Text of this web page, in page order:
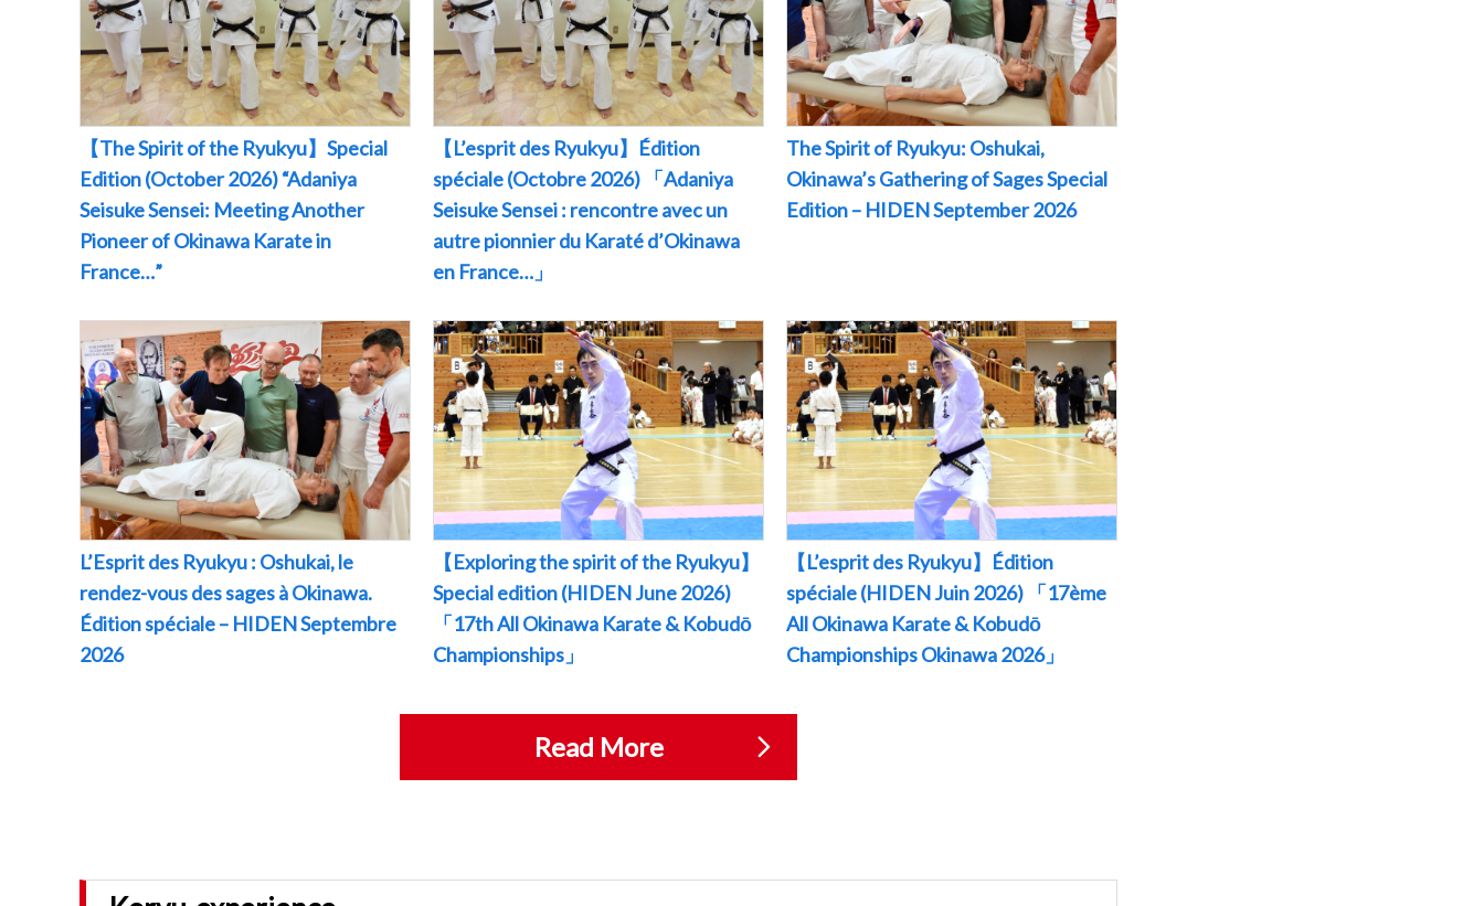
【The Spirit of the Ryukyu】Special
Edition (October 2026) “Adaniya
Seisuke Sensei: Meeting Another
Pioneer of Okinawa Karate in
France…”
【L’esprit des Ryukyu】Édition
spéciale (Octobre 2026) 「Adaniya
Seisuke Sensei : rencontre avec un
autre pionnier du Karaté d’Okinawa
en France…」
The Spirit of Ryukyu: Oshukai,
Okinawa’s Gathering of Sages Special
Edition – HIDEN September 2026
L’Esprit des Ryukyu : Oshukai, le
rendez-vous des sages à Okinawa.
Édition spéciale – HIDEN Septembre
2026
【Exploring the spirit of the Ryukyu】
Special edition (HIDEN June 2026)
「17th All Okinawa Karate & Kobudō
Championships」
【L’esprit des Ryukyu】Édition
spéciale (HIDEN Juin 2026) 「17ème
All Okinawa Karate & Kobudō
Championships Okinawa 2026」
Read More